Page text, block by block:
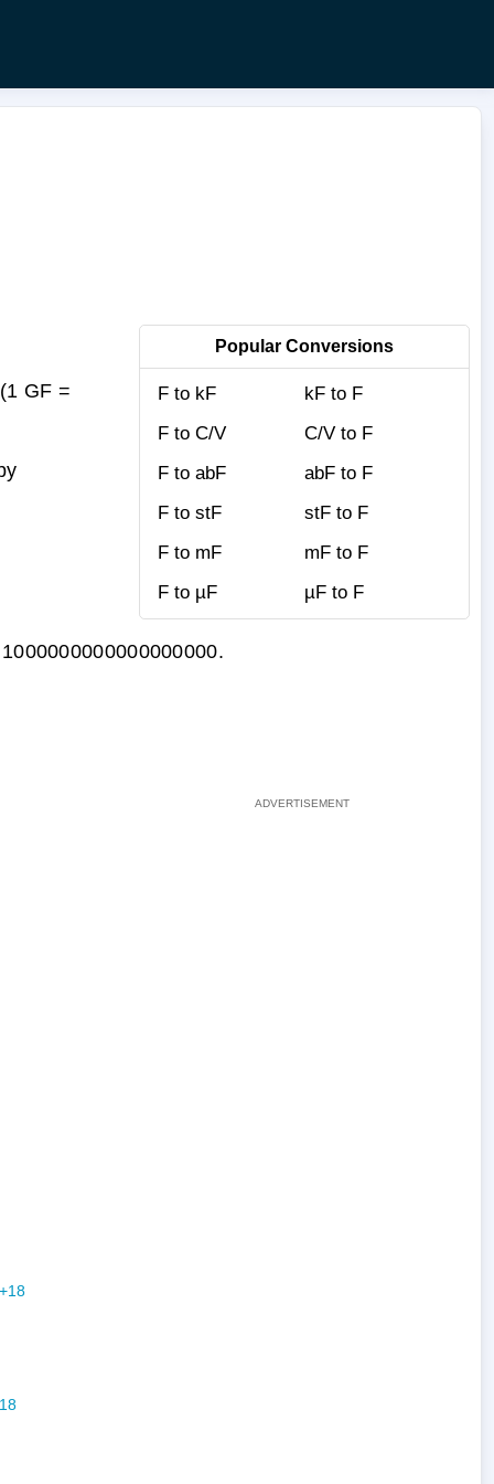
Popular Conversions
F to kF
kF to F
F to C/V
C/V to F
F to abF
abF to F
F to stF
stF to F
F to mF
mF to F
F to µF
µF to F
GF =